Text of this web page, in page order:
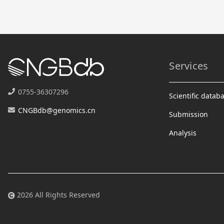
0755-36307296
CNGBdb@genomics.cn
Services
Scientific
Submission
Analysis
2026 All Rights Reserved